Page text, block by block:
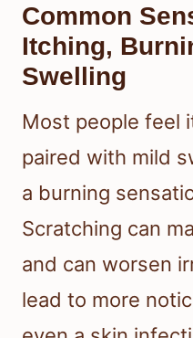
Common
Itching,
Swelling
Most people feel
paired with mild
a burning
Scratching can
and can worsen
lead to more